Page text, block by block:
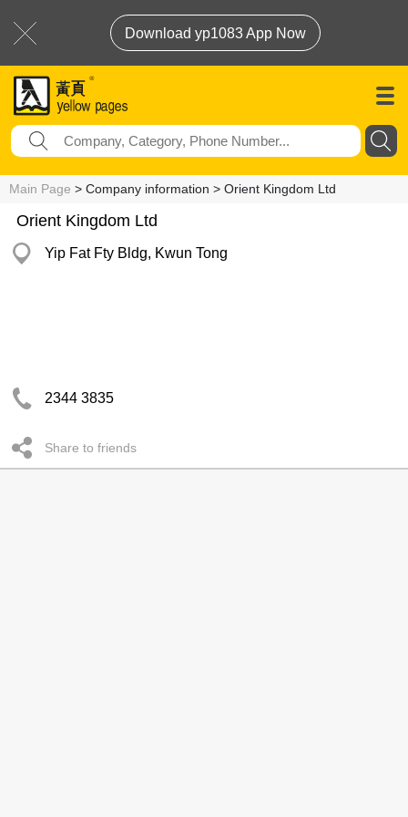
Download yp1083 App Now
Main Page > Company information > Orient Kingdom Ltd
Orient Kingdom Ltd
Yip Fat Fty Bldg, Kwun Tong
2344 3835
Share to friends